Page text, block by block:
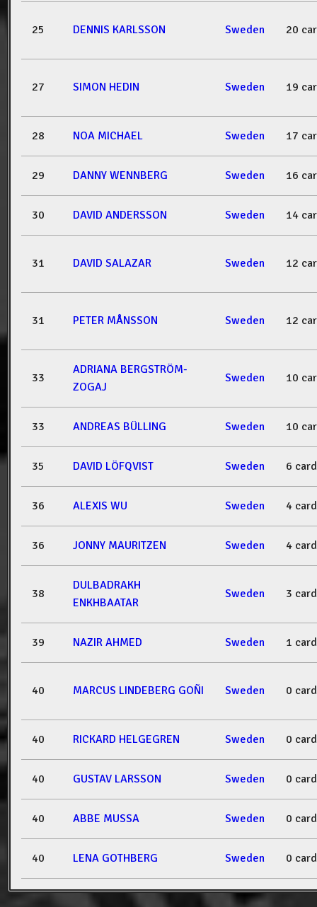
25 DENNIS KARLSSON Sweden 20
27 SIMON HEDIN Sweden 19
28 NOA MICHAEL Sweden 17
29 DANNY WENNBERG Sweden 16
30 DAVID ANDERSSON Sweden 14
31 DAVID SALAZAR Sweden 12
31 PETER MÅNSSON Sweden 12
33
ADRIANA BERGSTRÖM-
ZOGAJ
Sweden 10
33 ANDREAS BÜLLING Sweden 10
35 DAVID LÖFQVIST Sweden 6
36 ALEXIS WU Sweden 4
36 JONNY MAURITZEN Sweden 4
38
DULBADRAKH
ENKHBAATAR
Sweden 3
39 NAZIR AHMED Sweden 1
40 MARCUS LINDEBERG GOÑI Sweden 0
40 RICKARD HELGEGREN Sweden 0
40 GUSTAV LARSSON Sweden 0
40 ABBE MUSSA Sweden 0
40 LENA GOTHBERG Sweden 0